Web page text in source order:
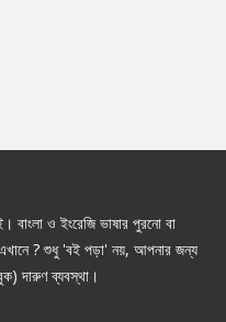
ও ইংরেজি ভাষার পুরনো বা
? শুধু 'বই পড়া' নয়, আপনার জন্য
দারুণ ব্যবস্থা।